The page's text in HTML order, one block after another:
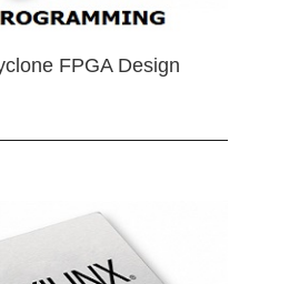
FPGA Design